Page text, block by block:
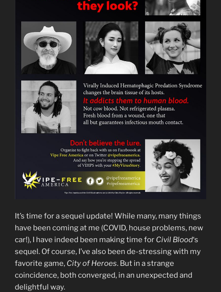
It’s time for a sequel update! While many, many things
have been coming at me (COVID, house problems, new
car!), I have indeed been making time for Civil Blood‘s
sequel. Of course, I’ve also been de-stressing with my
favorite game, City of Heroes. But in a strange
coincidence, both converged, in an unexpected and
delightful way.